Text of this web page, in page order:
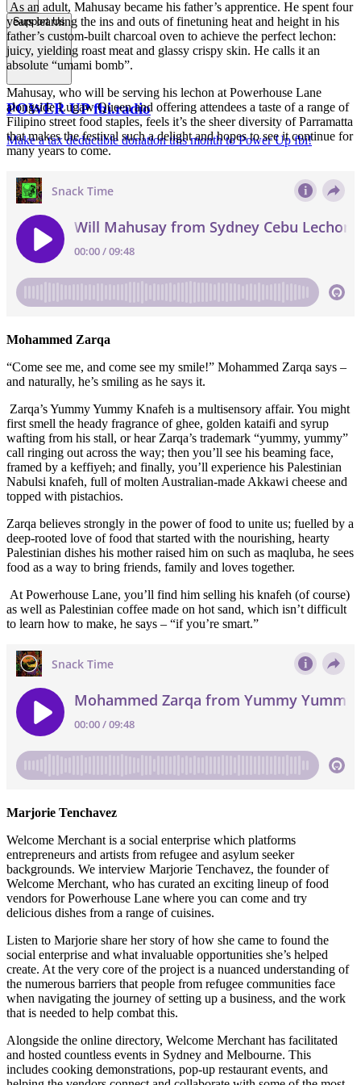
Support Us
POWER UP fbi.radio
Make a tax deductible donation this month to Power Up fbi!
As an adult, Mahusay became his father’s apprentice. He spent four
years learning the ins and outs of finetuning heat and height in his
father’s custom-built charcoal oven to achieve the perfect lechon:
juicy, yielding roast meat and glassy crispy skin. He calls it an
absolute “umami bomb”.
Mahusay, who will be serving his lechon at Powerhouse Lane
alongside Lugaw Queen and offering attendees a taste of a range of
Filipino street food staples, feels it’s the sheer diversity of Parramatta
that makes the festival such a delight and hopes to see it continue for
many years to come.
Mohammed Zarqa
“Come see me, and come see my smile!” Mohammed Zarqa says –
and naturally, he’s smiling as he says it.
Zarqa’s Yummy Yummy Knafeh is a multisensory affair. You might
first smell the heady fragrance of ghee, golden kataifi and syrup
wafting from his stall, or hear Zarqa’s trademark “yummy, yummy”
call ringing out across the way; then you’ll see his beaming face,
framed by a keffiyeh; and finally, you’ll experience his Palestinian
Nabulsi knafeh, full of molten Australian-made Akkawi cheese and
topped with pistachios.
Zarqa believes strongly in the power of food to unite us; fuelled by a
deep-rooted love of food that started with the nourishing, hearty
Palestinian dishes his mother raised him on such as maqluba, he sees
food as a way to bring friends, family and loves together.
At Powerhouse Lane, you’ll find him selling his knafeh (of course)
as well as Palestinian coffee made on hot sand, which isn’t difficult
to learn how to make, he says – “if you’re smart.”
Marjorie Tenchavez
Welcome Merchant is a social enterprise which platforms
entrepreneurs and artists from refugee and asylum seeker
backgrounds. We interview Marjorie Tenchavez, the founder of
Welcome Merchant, who has curated an exciting lineup of food
vendors for Powerhouse Lane where you can come and try
delicious dishes from a range of cuisines.
Listen to Marjorie share her story of how she came to found the
social enterprise and what invaluable opportunities she’s helped
create. At the very core of the project is a nuanced understanding of
the numerous barriers that people from refugee communities face
when navigating the journey of setting up a business, and the work
that is needed to help combat this.
Alongside the online directory, Welcome Merchant has facilitated
and hosted countless events in Sydney and Melbourne. This
includes cooking demonstrations, pop-up restaurant events, and